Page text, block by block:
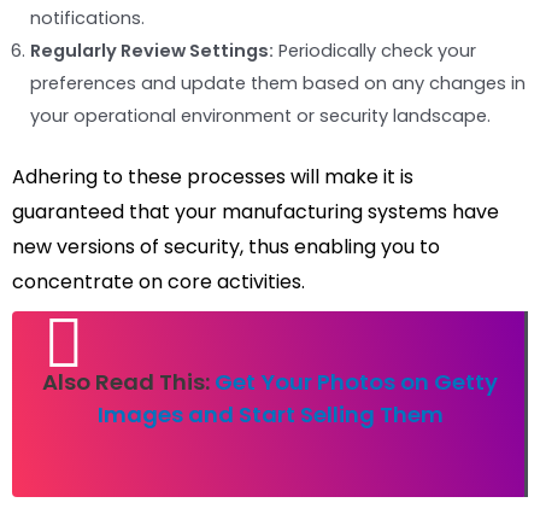
notifications.
Regularly Review Settings: Periodically check your
preferences and update them based on any changes in
your operational environment or security landscape.
Adhering to these processes will make it is
guaranteed that your manufacturing systems have
new versions of security, thus enabling you to
concentrate on core activities.
Also Read This: Get Your Photos on Getty
Images and Start Selling Them